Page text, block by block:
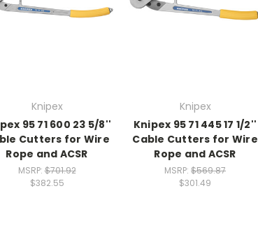
Knipex
95 71 600 23 5/8''
Cutters for Wire
Rope and ACSR
MSRP:$701.92
$382.55
Knipex
Knipex 95 71 445 17 1/2''
Cable Cutters for Wire
Rope and ACSR
MSRP: $569.87
$301.49